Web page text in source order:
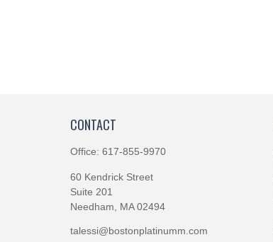
CONTACT
Office: 617-855-9970
60 Kendrick Street
Suite 201
Needham,
MA 02494
talessi@bostonplatinumm.com